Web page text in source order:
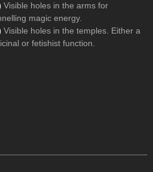
Visible holes in the arms for
magic energy.
Visible holes in the temples. Either a
or fetishist function.